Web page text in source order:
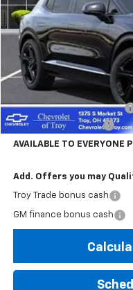
MSRP:
Documentary Service Fee
Troy Equinox Savings
AVAILABLE TO EVERYONE
Add. Offers you may
Troy Trade bonus cash
GM finance bonus cash